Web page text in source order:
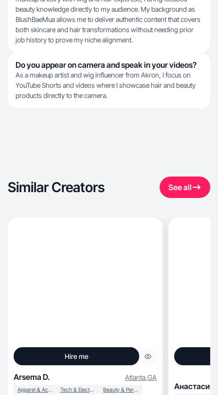
beauty knowledge directly to my audience. My background as
BlushBaeMua allows me to deliver authentic content that covers
both skincare and hair transformations without needing prior
job history to prove my niche alignment.
Do you appear on camera and speak in your videos?
As a makeup artist and wig influencer from Akron, I focus on
YouTube Shorts and videos where I showcase hair and beauty
products directly to the camera.
Similar Creators See all
Hire me
Arsema D. Atlanta,GA
Apparel & Accessories Tech & Electronics Beauty & Personal Care Анастасия